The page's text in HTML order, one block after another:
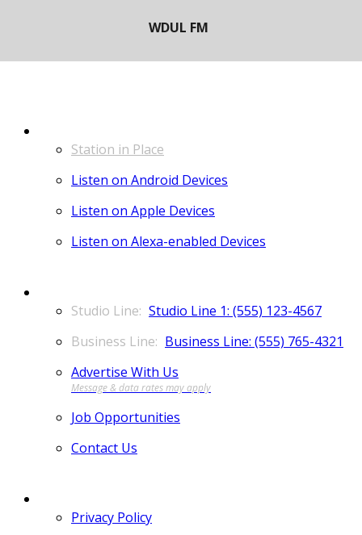
Station in Place
Listen on Android Devices
Listen on Apple Devices
Listen on Alexa-enabled Devices
Studio Line 1: (555) 123-4567
Business Line: (555) 765-4321
Advertise With Us
Job Opportunities
Contact Us
Privacy Policy